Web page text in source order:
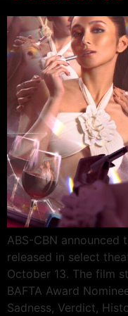
ABS-CBN announced
released in select
October 13. The film
BAFTA Award
Sadness, Verdict,